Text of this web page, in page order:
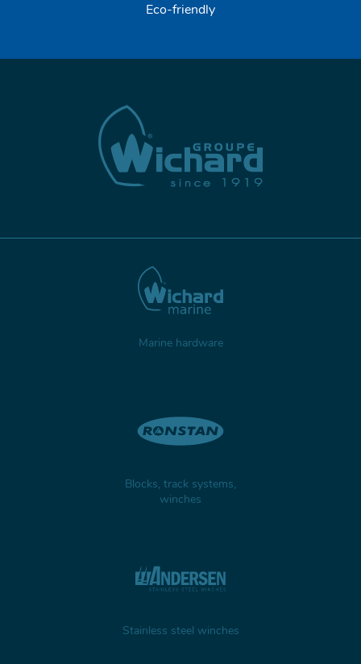
Eco-friendly
Marine hardware
Blocks, track systems,
winches
Stainless steel winches